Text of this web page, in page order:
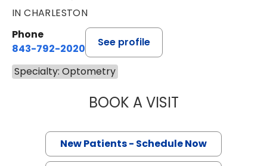
IN CHARLESTON
Phone
843-792-2020
See profile
Specialty: Optometry
BOOK A VISITKRISTEN
New Patients - Schedule Now